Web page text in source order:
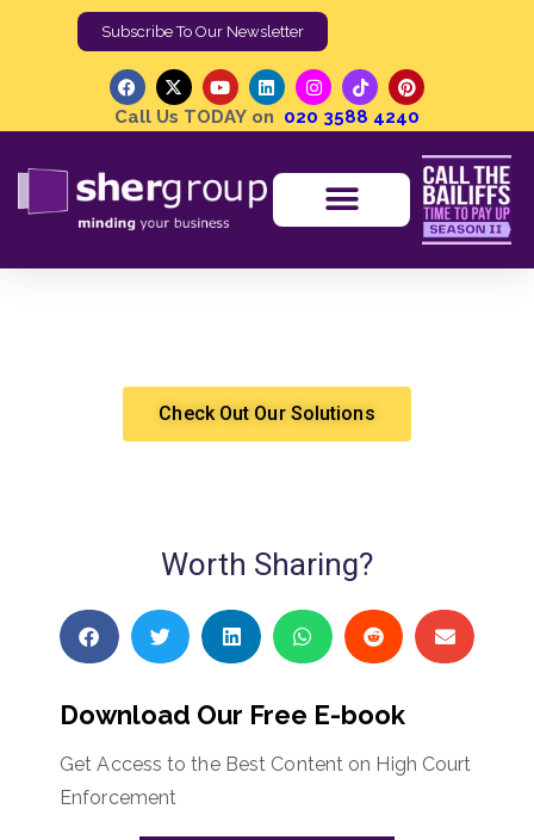
Subscribe To Our Newsletter
Call Us TODAY on 020 3588 4240
Check Out Our Solutions
Worth Sharing?
Download Our Free E-book
Get Access to the Best Content on High Court
Enforcement